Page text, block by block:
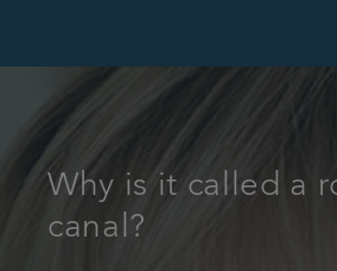
Why is it called a
canal?